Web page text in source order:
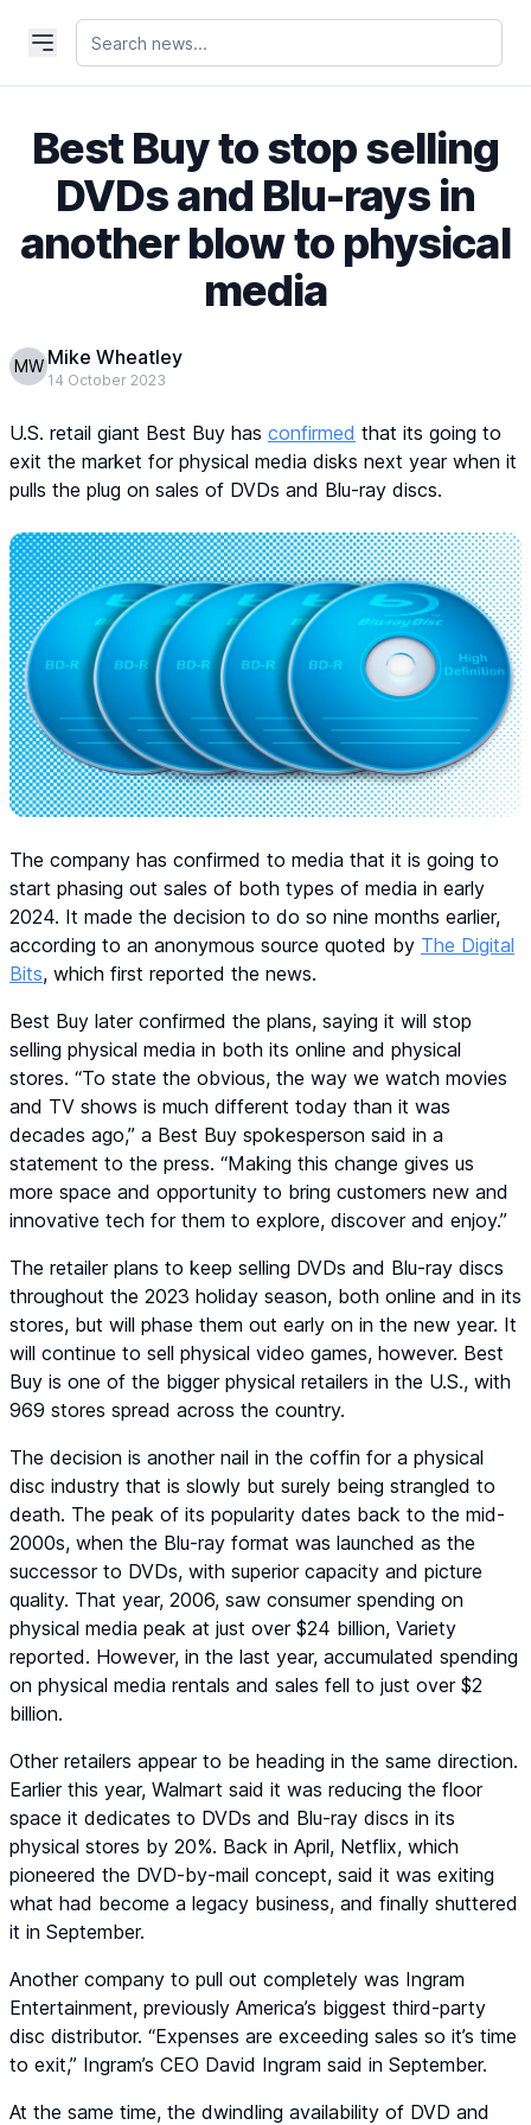
Best Buy to stop selling
DVDs and Blu-rays in
another blow to physical
media
MW Mike Wheatley
14 October 2023
U.S. retail giant Best Buy has confirmed that its going to
exit the market for physical media disks next year when it
pulls the plug on sales of DVDs and Blu-ray discs.
The company has confirmed to media that it is going to
start phasing out sales of both types of media in early
2024. It made the decision to do so nine months earlier,
according to an anonymous source quoted by The Digital
Bits, which first reported the news.
Best Buy later confirmed the plans, saying it will stop
selling physical media in both its online and physical
stores. “To state the obvious, the way we watch movies
and TV shows is much different today than it was
decades ago,” a Best Buy spokesperson said in a
statement to the press. “Making this change gives us
more space and opportunity to bring customers new and
innovative tech for them to explore, discover and enjoy.”
The retailer plans to keep selling DVDs and Blu-ray discs
throughout the 2023 holiday season, both online and in its
stores, but will phase them out early on in the new year. It
will continue to sell physical video games, however. Best
Buy is one of the bigger physical retailers in the U.S., with
969 stores spread across the country.
The decision is another nail in the coffin for a physical
disc industry that is slowly but surely being strangled to
death. The peak of its popularity dates back to the mid-
2000s, when the Blu-ray format was launched as the
successor to DVDs, with superior capacity and picture
quality. That year, 2006, saw consumer spending on
physical media peak at just over $24 billion, Variety
reported. However, in the last year, accumulated spending
on physical media rentals and sales fell to just over $2
billion.
Other retailers appear to be heading in the same direction.
Earlier this year, Walmart said it was reducing the floor
space it dedicates to DVDs and Blu-ray discs in its
physical stores by 20%. Back in April, Netflix, which
pioneered the DVD-by-mail concept, said it was exiting
what had become a legacy business, and finally shuttered
it in September.
Another company to pull out completely was Ingram
Entertainment, previously America’s biggest third-party
disc distributor. “Expenses are exceeding sales so it’s time
to exit,” Ingram’s CEO David Ingram said in September.
At the same time, the dwindling availability of DVD and